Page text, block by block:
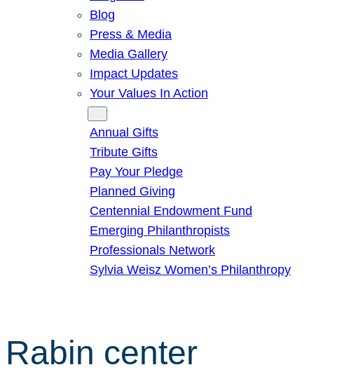
Blog
Press & Media
Media Gallery
Impact Updates
Your Values In Action
Annual Gifts
Tribute Gifts
Pay Your Pledge
Planned Giving
Centennial Endowment Fund
Emerging Philanthropists
Professionals Network
Sylvia Weisz Women’s Philanthropy
Rabin center